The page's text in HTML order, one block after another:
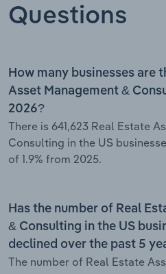
Questions
How many businesses are
Asset Management &
2026?
There is 641,623 Real Estate
Consulting in the US
of 1.9% from 2025.
Has the number of Real
& Consulting in the US
declined over the past 5
The number of Real Estate